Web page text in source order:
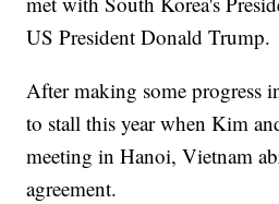
US President Donald Trump.
After making some progress
to stall this year when Kim
meeting in Hanoi, Vietnam
agreement.